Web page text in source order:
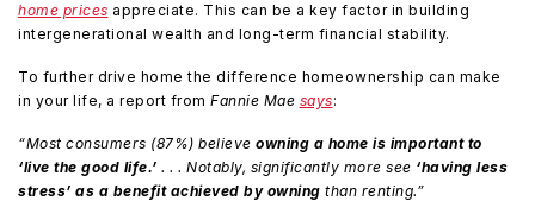
home prices appreciate. This can be a key factor in building
intergenerational wealth and long-term financial stability.
To further drive home the difference homeownership can make
in your life, a report from Fannie Mae says:
“Most consumers (87%) believe owning a home is important to
‘live the good life.’ . . . Notably, significantly more see ‘having less
stress’ as a benefit achieved by owning than renting.”